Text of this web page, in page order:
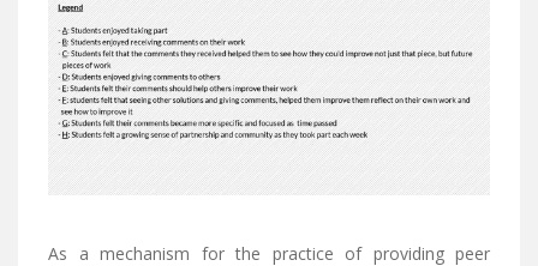
As a mechanism for the practice of providing peer